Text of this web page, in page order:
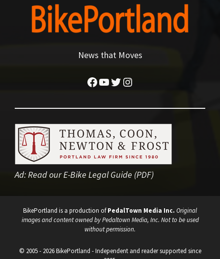
News that Moves
Facebook
YouTube
Twitter
Instagram
Ad:Read our E-Bike Legal Guide (PDF)
BikePortland is a production ofPedalTown Media Inc. Original
images and content owned by Pedaltown Media, Inc. Not to be used
without permission.
© 2005 - 2026 BikePortland - Independent and reader supported since